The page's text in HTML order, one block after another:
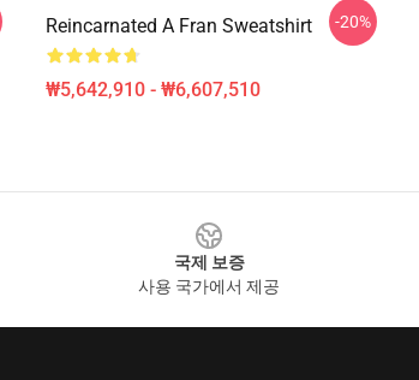
Reincarnated A Fran Sweatshirt
₩5,642,910 - ₩6,607,510
-20%
국제 보증
사용 국가에서 제공